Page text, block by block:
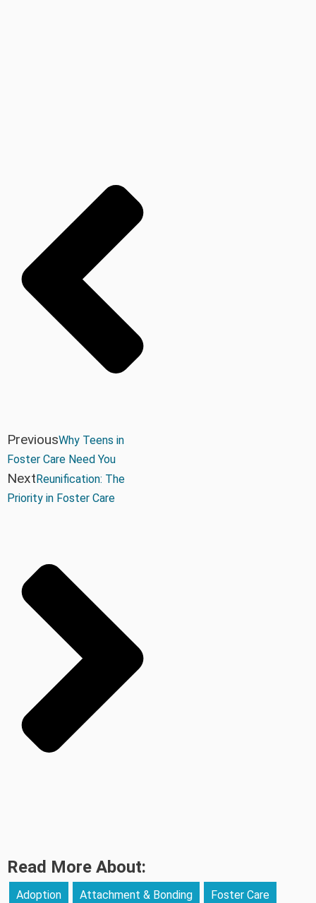
PreviousWhy Teens in
Foster Care Need You
NextReunification: The
Priority in Foster Care
Read More About:
Adoption Attachment & Bonding Foster Care